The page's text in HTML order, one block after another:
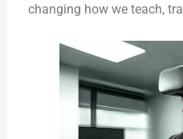
changing how we teach,